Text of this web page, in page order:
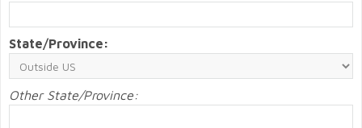
State/Province:
Other State/Province: